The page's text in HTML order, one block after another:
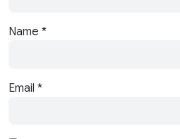
Name *
Email *